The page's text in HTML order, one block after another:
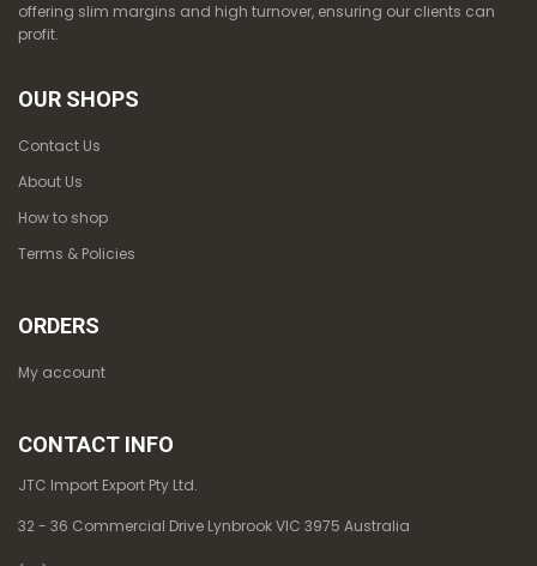
offering slim margins and high turnover, ensuring our clients can
profit.
OUR SHOPS
Contact Us
About Us
How to shop
Terms & Policies
ORDERS
My account
CONTACT INFO
JTC Import Export Pty Ltd.
32 - 36 Commercial Drive Lynbrook VIC 3975 Australia